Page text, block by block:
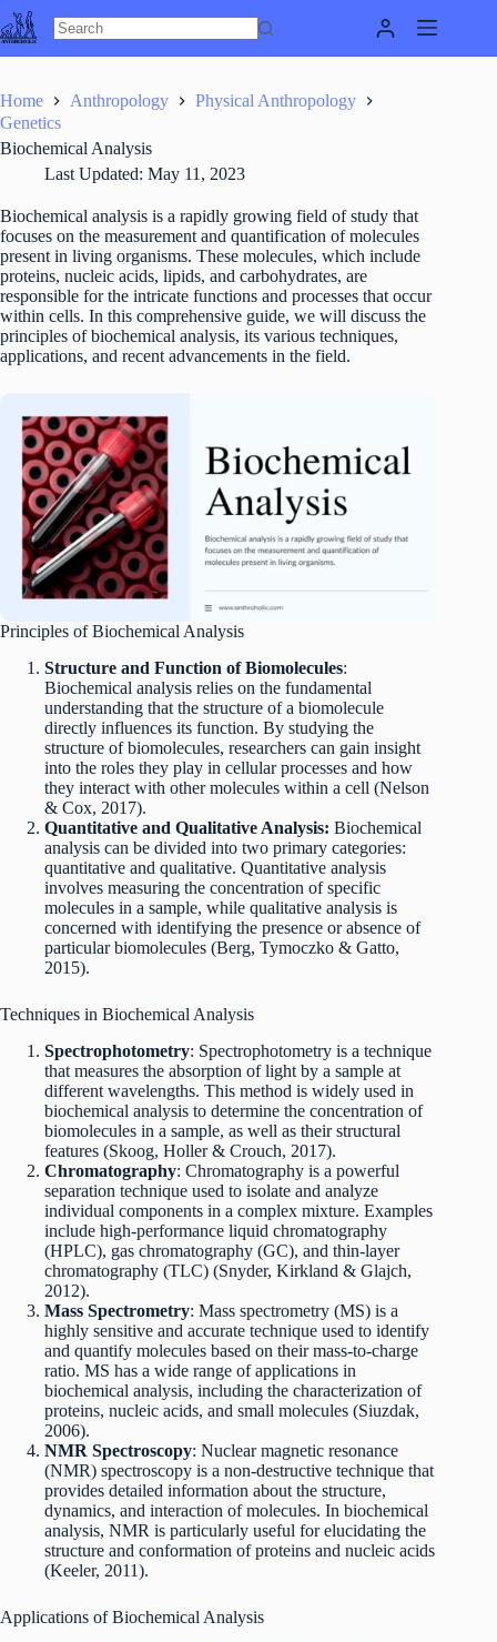
Skip
to
content
Home Anthropology
Physical Anthropology
Genetics
Biochemical Analysis
Last Updated: May 11, 2023
Biochemical analysis is a rapidly growing field of study that
focuses on the measurement and quantification of molecules
present in living organisms. These molecules, which include
proteins, nucleic acids, lipids, and carbohydrates, are
responsible for the intricate functions and processes that occur
within cells. In this comprehensive guide, we will discuss the
principles of biochemical analysis, its various techniques,
applications, and recent advancements in the field.
Principles of Biochemical Analysis
Structure and Function of Biomolecules:
Biochemical analysis relies on the fundamental
understanding that the structure of a biomolecule
directly influences its function. By studying the
structure of biomolecules, researchers can gain insight
into the roles they play in cellular processes and how
they interact with other molecules within a cell (Nelson
& Cox, 2017).
Quantitative and Qualitative Analysis: Biochemical
analysis can be divided into two primary categories:
quantitative and qualitative. Quantitative analysis
involves measuring the concentration of specific
molecules in a sample, while qualitative analysis is
concerned with identifying the presence or absence of
particular biomolecules (Berg, Tymoczko & Gatto,
2015).
Techniques in Biochemical Analysis
Spectrophotometry: Spectrophotometry is a technique
that measures the absorption of light by a sample at
different wavelengths. This method is widely used in
biochemical analysis to determine the concentration of
biomolecules in a sample, as well as their structural
features (Skoog, Holler & Crouch, 2017).
Chromatography: Chromatography is a powerful
separation technique used to isolate and analyze
individual components in a complex mixture. Examples
include high-performance liquid chromatography
(HPLC), gas chromatography (GC), and thin-layer
chromatography (TLC) (Snyder, Kirkland & Glajch,
2012).
Mass Spectrometry: Mass spectrometry (MS) is a
highly sensitive and accurate technique used to identify
and quantify molecules based on their mass-to-charge
ratio. MS has a wide range of applications in
biochemical analysis, including the characterization of
proteins, nucleic acids, and small molecules (Siuzdak,
2006).
NMR Spectroscopy: Nuclear magnetic resonance
(NMR) spectroscopy is a non-destructive technique that
provides detailed information about the structure,
dynamics, and interaction of molecules. In biochemical
analysis, NMR is particularly useful for elucidating the
structure and conformation of proteins and nucleic acids
(Keeler, 2011).
Applications of Biochemical Analysis